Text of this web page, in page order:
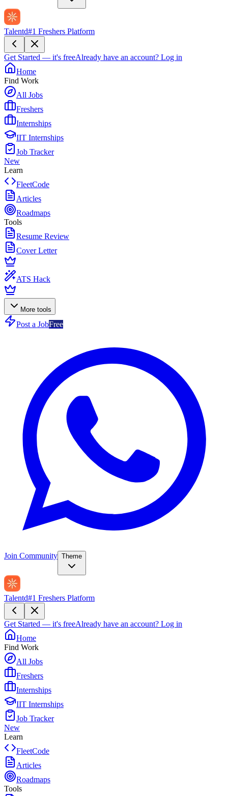
Talentd#1 Freshers Platform
Get Started — it's freeAlready have an account? Log in
Home
Find Work
All Jobs
Freshers
Internships
IIT Internships
Job Tracker
New
Learn
FleetCode
Articles
Roadmaps
Tools
Resume Review
Cover Letter
ATS Hack
More tools
Post a JobFree
Join Community Theme
Talentd#1 Freshers Platform
Get Started — it's freeAlready have an account? Log in
Home
Find Work
All Jobs
Freshers
Internships
IIT Internships
Job Tracker
New
Learn
FleetCode
Articles
Roadmaps
Tools